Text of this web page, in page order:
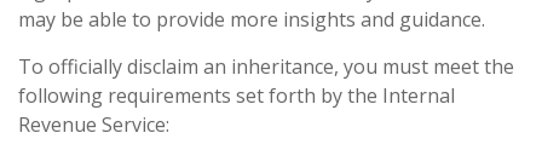
may be able to provide more insights and guidance.
To officially disclaim an inheritance, you must meet the
following requirements set forth by the Internal
Revenue Service: